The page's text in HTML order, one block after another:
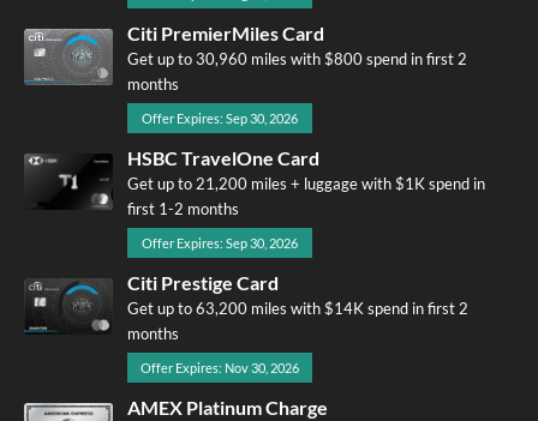
Citi PremierMiles Card
Get up to 30,960 miles with $800 spend in first 2
months
Offer Expires: Sep 30, 2026
HSBC TravelOne Card
Get up to 21,200 miles + luggage with $1K spend in
first 1-2 months
Offer Expires: Sep 30, 2026
Citi Prestige Card
Get up to 63,200 miles with $14K spend in first 2
months
Offer Expires: Nov 30, 2026
AMEX Platinum Charge